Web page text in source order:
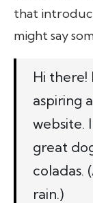
that
might say
Hi there!
aspiring
website.
great
coladas.
rain.)